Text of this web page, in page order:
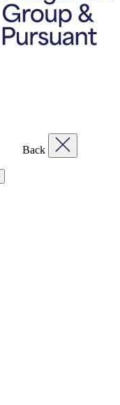
Back